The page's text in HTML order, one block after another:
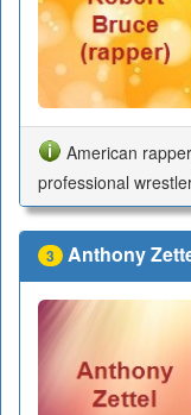
American
professional
3 Anthony